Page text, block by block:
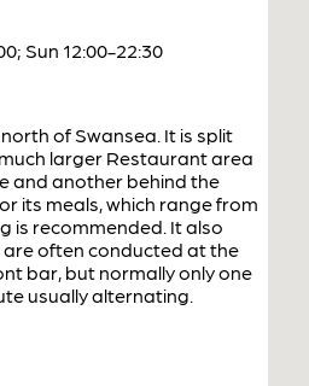
Sun 12:00-22:30
of Swansea. It is split
larger Restaurant area
and another behind the
its meals, which range from
is recommended. It also
are often conducted at the
bar, but normally only one
usually alternating.